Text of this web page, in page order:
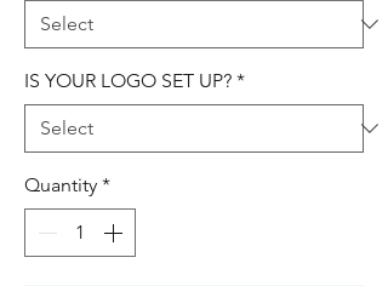
IS YOUR LOGO SET UP? *
Quantity *